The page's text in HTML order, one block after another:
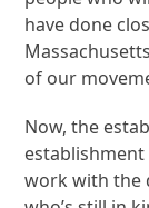
have done
of our
Now, the
establishment
work with the